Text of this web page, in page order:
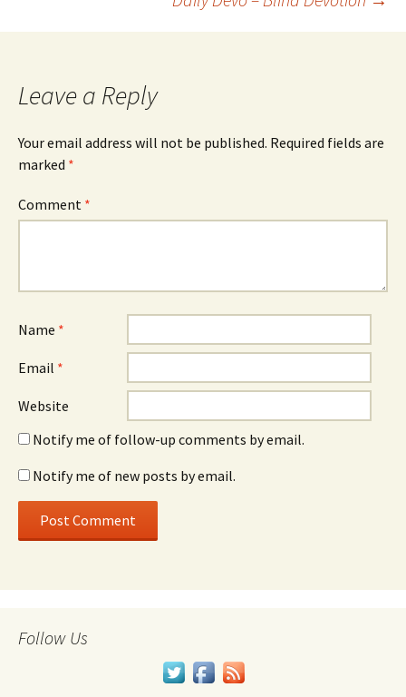
navigation
Leave a Reply
Your email address will not be published. Required fields are
marked *
Comment *
Name *
Email *
Website
Notify me of follow-up comments by email.
Notify me of new posts by email.
Follow Us